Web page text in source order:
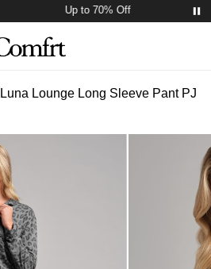
Up to 70% Off
Luna Lounge Long Sleeve Pant PJ